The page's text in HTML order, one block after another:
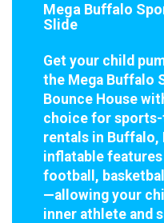
Mega Buffalo
Slide
Get your child
the Mega Buffalo
Bounce House
choice for
rentals in Buffalo,
inflatable
football,
—allowing your
inner athlete and